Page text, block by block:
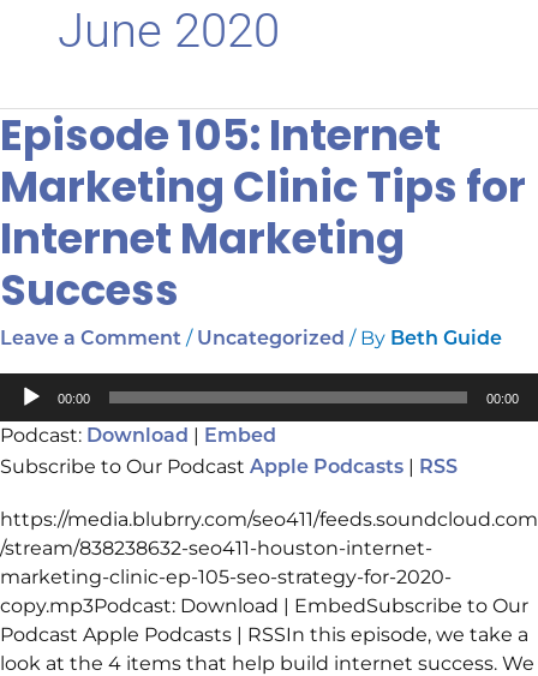
June 2020
Episode 105: Internet
Marketing Clinic Tips for
Internet Marketing
Success
Leave a Comment / Uncategorized / By Beth Guide
Audio
00:00 00:00
Podcast: Download | Embed
Subscribe to Our Podcast Apple Podcasts | RSS
https://media.blubrry.com/seo411/feeds.soundcloud.com
/stream/838238632-seo411-houston-internet-
marketing-clinic-ep-105-seo-strategy-for-2020-
copy.mp3Podcast: Download | EmbedSubscribe to Our
Podcast Apple Podcasts | RSSIn this episode, we take a
look at the 4 items that help build internet success. We
Episode
105:
Internet
Clinic
for